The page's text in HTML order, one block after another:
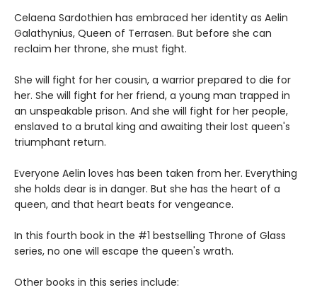
Celaena Sardothien has embraced her identity as Aelin
Galathynius, Queen of Terrasen. But before she can
reclaim her throne, she must fight.
She will fight for her cousin, a warrior prepared to die for
her. She will fight for her friend, a young man trapped in
an unspeakable prison. And she will fight for her people,
enslaved to a brutal king and awaiting their lost queen's
triumphant return.
Everyone Aelin loves has been taken from her. Everything
she holds dear is in danger. But she has the heart of a
queen, and that heart beats for vengeance.
In this fourth book in the #1 bestselling Throne of Glass
series, no one will escape the queen's wrath.
Other books in this series include: